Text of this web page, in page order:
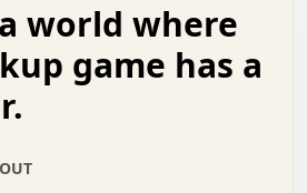
.   .   .   .   .   .   :   .
.   .   .   .   .   .   .   +
.   .   .   .   o   .   .
.   .   .   .   :   .   .   o
.   .   .   o   .   .   .
.   :   .   .   .   .   .
world where
game has a